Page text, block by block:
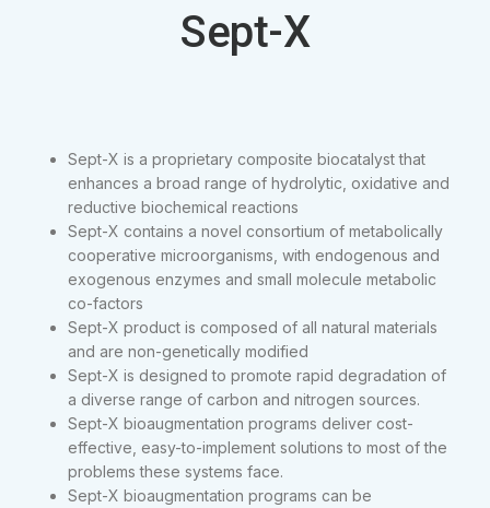
Sept-X
Sept-X is a proprietary composite biocatalyst that
enhances a broad range of hydrolytic, oxidative and
reductive biochemical reactions
Sept-X contains a novel consortium of metabolically
cooperative microorganisms, with endogenous and
exogenous enzymes and small molecule metabolic
co-factors
Sept-X product is composed of all natural materials
and are non-genetically modified
Sept-X is designed to promote rapid degradation of
a diverse range of carbon and nitrogen sources.
Sept-X bioaugmentation programs deliver cost-
effective, easy-to-implement solutions to most of the
problems these systems face.
Sept-X bioaugmentation programs can be